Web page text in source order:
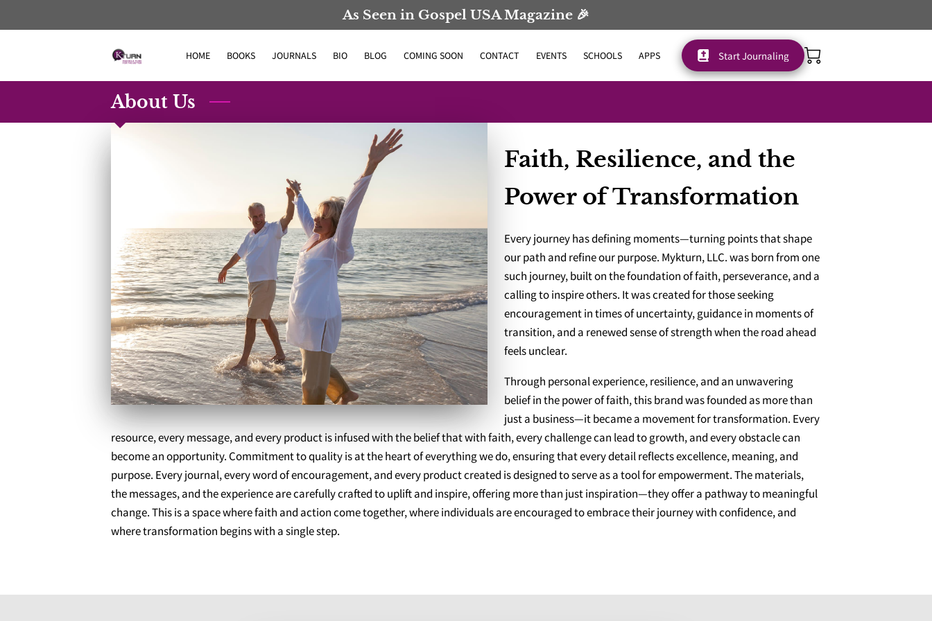
As Seen in Gospel USA Magazine 🎉
HOME BOOKS JOURNALS BIO BLOG COMING SOON CONTACT EVENTS SCHOOLS APPS Start Journaling
About Us
Faith, Resilience, and the
Power of Transformation
Every journey has defining moments—turning points that shape
our path and refine our purpose. Mykturn, LLC. was born from one
such journey, built on the foundation of faith, perseverance, and a
calling to inspire others. It was created for those seeking
encouragement in times of uncertainty, guidance in moments of
transition, and a renewed sense of strength when the road ahead
feels unclear.
Through personal experience, resilience, and an unwavering
belief in the power of faith, this brand was founded as more than
just a business—it became a movement for transformation. Every
resource, every message, and every product is infused with the belief that with faith, every challenge can lead to growth, and every obstacle can
become an opportunity. Commitment to quality is at the heart of everything we do, ensuring that every detail reflects excellence, meaning, and
purpose. Every journal, every word of encouragement, and every product created is designed to serve as a tool for empowerment. The materials,
the messages, and the experience are carefully crafted to uplift and inspire, offering more than just inspiration—they offer a pathway to meaningful
change. This is a space where faith and action come together, where individuals are encouraged to embrace their journey with confidence, and
where transformation begins with a single step.